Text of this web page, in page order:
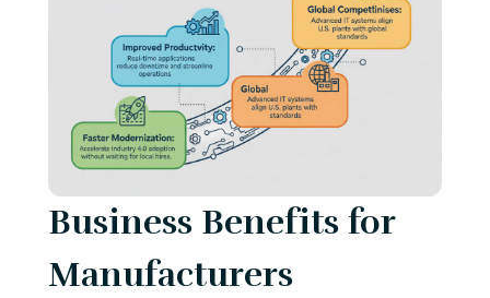
Business Benefits for
Manufacturers